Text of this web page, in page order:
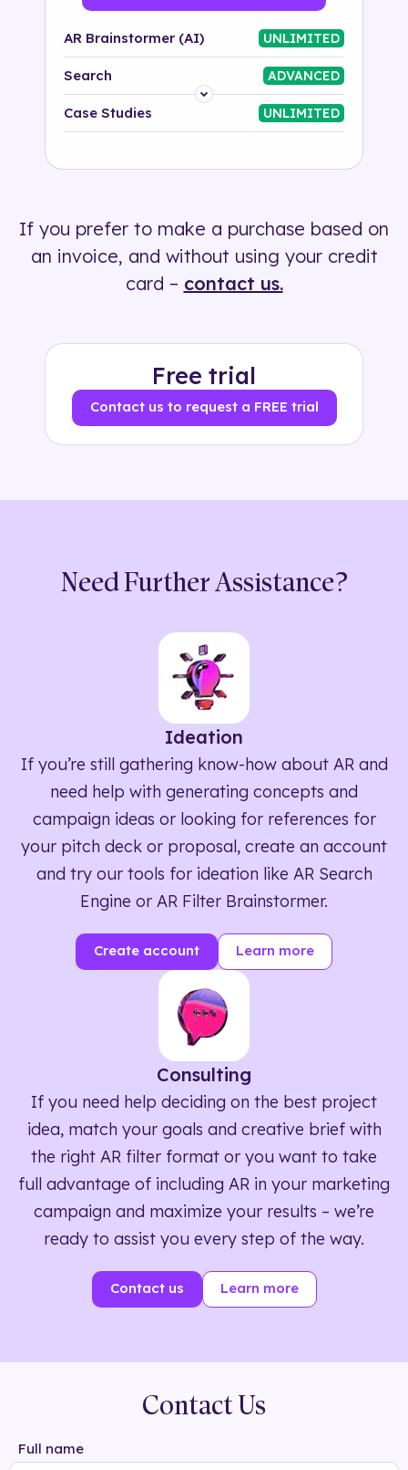
AR Brainstormer (AI) UNLIMITED
Search ADVANCED
Platform
500+ tags
Case Studies UNLIMITED
If you prefer to make a purchase based on
an invoice, and without using your credit
card – contact us.
Free trial
Contact us to request a FREE trial
Need Further Assistance?
Ideation
If you’re still gathering know-how about AR and
need help with generating concepts and
campaign ideas or looking for references for
your pitch deck or proposal, create an account
and try our tools for ideation like AR Search
Engine or AR Filter Brainstormer.
Create account Learn more
Consulting
If you need help deciding on the best project
idea, match your goals and creative brief with
the right AR filter format or you want to take
full advantage of including AR in your marketing
campaign and maximize your results – we’re
ready to assist you every step of the way.
Contact us Learn more
Contact Us
Full name